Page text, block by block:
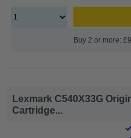
Buy 2 or more:
Lexmark C540X33G
Cartridge...